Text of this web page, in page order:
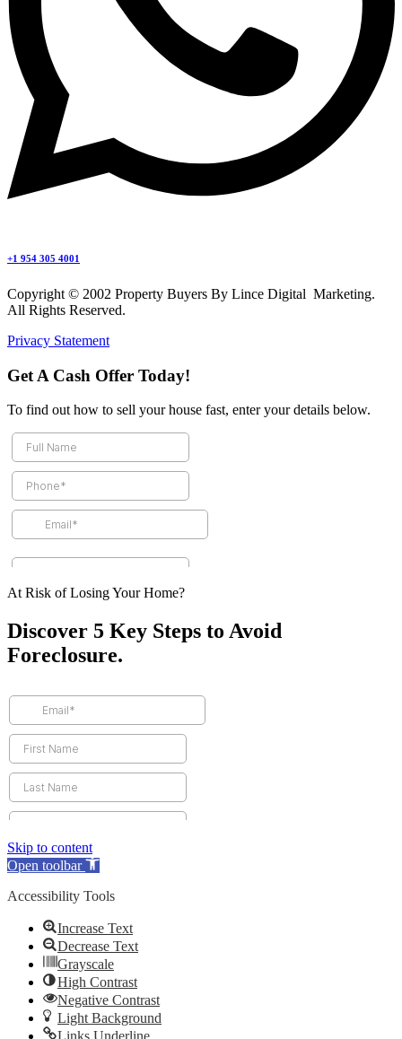
+1 954 305 4001
Copyright © 2002 Property Buyers By Lince Digital Marketing.
All Rights Reserved.
Privacy Statement
Get A Cash Offer Today!
To find out how to sell your house fast, enter your details below.
At Risk of Losing Your Home?
Discover 5 Key Steps to Avoid
Foreclosure.
Skip to content
Open toolbar
Accessibility Tools
Increase Text
Decrease Text
Grayscale
High Contrast
Negative Contrast
Light Background